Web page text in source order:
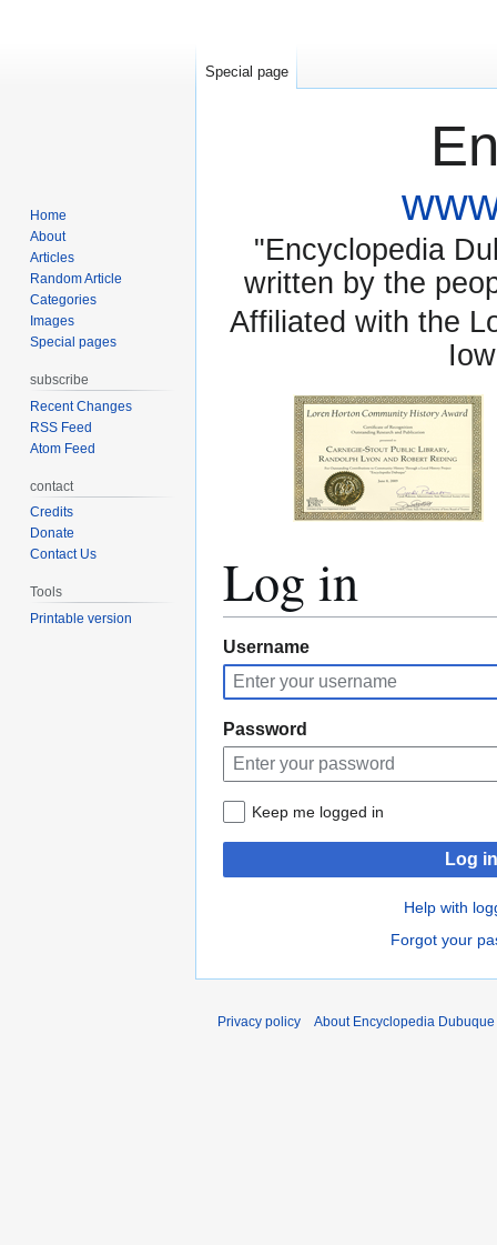
"Encyclopedia
written by the
Affiliated with the
Log in
Jump
to
navigation
Jump
to
search
Username
Password
Keep me logged in
Log in
Help with
Forgot your
Special page
Home
About
Articles
Random Article
Categories
Images
Special pages
subscribe
Recent Changes
RSS Feed
Atom Feed
contact
Credits
Donate
Contact Us
Tools
Printable version
Privacy policy About Encyclopedia Dubuque